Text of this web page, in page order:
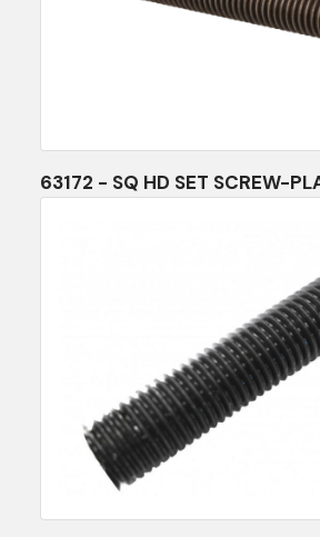
63172 - SQ HD SET SCREW-